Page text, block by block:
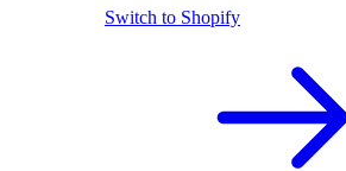
Switch to Shopify